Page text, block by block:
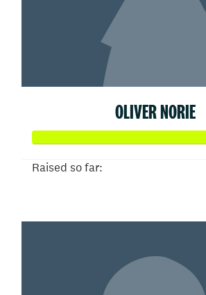
OLIVER NORIE
Raised so far: